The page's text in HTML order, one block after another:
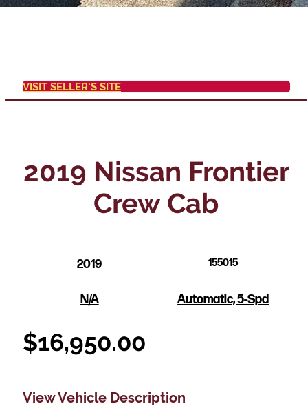
VISIT SELLER'S SITE
2019 Nissan Frontier
Crew Cab
2019 155015
N/A Automatic, 5-Spd
$16,950.00
View Vehicle Description